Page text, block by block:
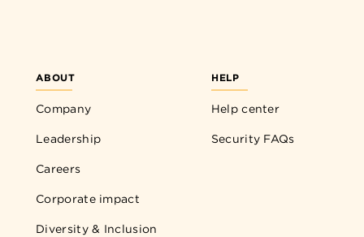
ABOUT
Company
Leadership
Careers
Corporate impact
Diversity & Inclusion
HELP
Help center
Security FAQs